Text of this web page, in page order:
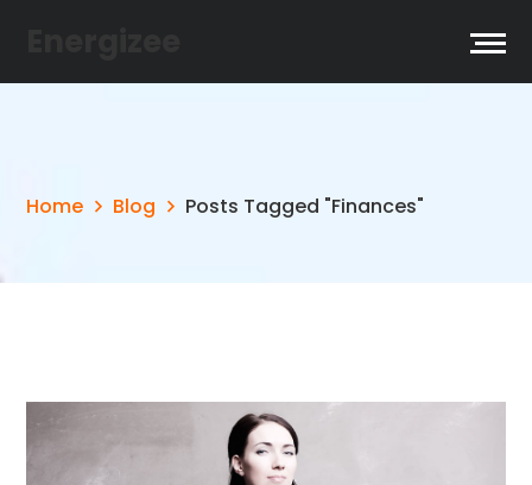
Home Blog Posts Tagged "Finances"